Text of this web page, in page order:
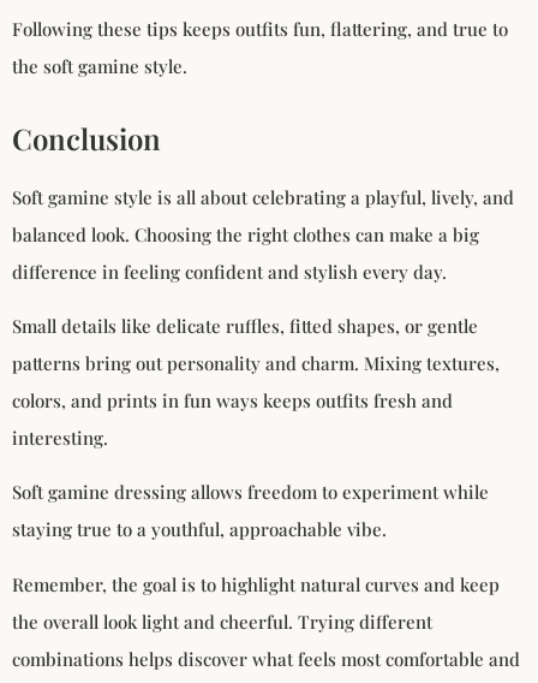
Following these tips keeps outfits fun, flattering, and true to
the soft gamine style.
Conclusion
Soft gamine style is all about celebrating a playful, lively, and
balanced look. Choosing the right clothes can make a big
difference in feeling confident and stylish every day.
Small details like delicate ruffles, fitted shapes, or gentle
patterns bring out personality and charm. Mixing textures,
colors, and prints in fun ways keeps outfits fresh and
interesting.
Soft gamine dressing allows freedom to experiment while
staying true to a youthful, approachable vibe.
Remember, the goal is to highlight natural curves and keep
the overall look light and cheerful. Trying different
combinations helps discover what feels most comfortable and